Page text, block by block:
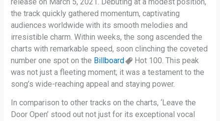
release on March 5, 2021. Debuting at a modest position,
the track quickly gathered momentum, captivating
audiences worldwide with its smooth melodies and
irresistible charm. Within weeks, the song ascended the
charts with remarkable speed, soon clinching the coveted
number one spot on the Billboard
Hot 100. This peak
was not just a fleeting moment; it was a testament to the
song’s wide-reaching appeal and staying power.
In comparison to other tracks on the charts, ‘Leave the
Door Open’ stood out not just for its exceptional vocal